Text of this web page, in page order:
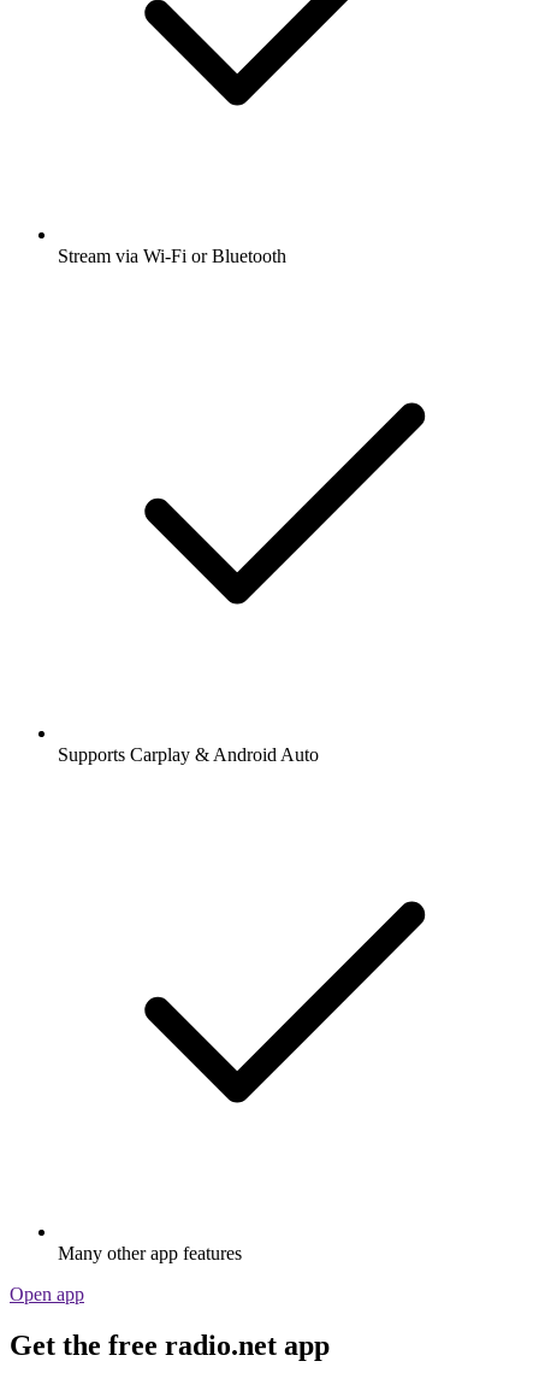
Stream via Wi-Fi or Bluetooth
Supports Carplay & Android Auto
Many other app features
Open app
Get the free radio.net app